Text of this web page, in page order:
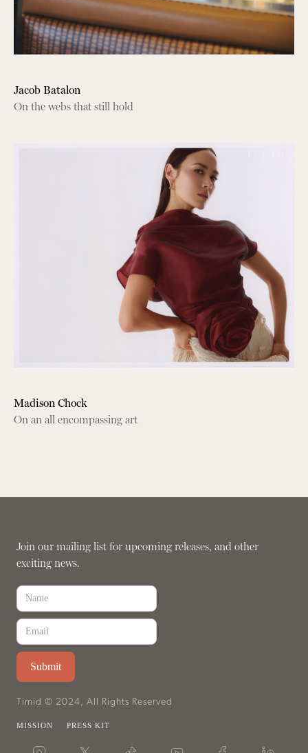
Jacob Batalon
On the webs that still hold
Madison Chock
On an all encompassing art
Join our mailing list for upcoming releases, and other
exciting news.
Timid © 2024, All Rights Reserved
MISSION PRESS KIT